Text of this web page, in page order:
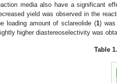
media also have a significant
yield was observed in the
loading amount of sclareolide (1) was
higher diastereoselectivity was
Table 1.